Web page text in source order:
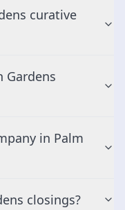
curative
Gardens
in Palm
closings?